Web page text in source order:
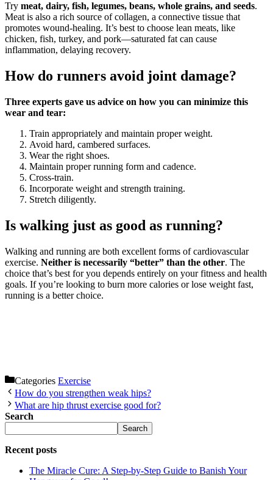
Try meat, dairy, fish, legumes, beans, whole grains, and seeds.
Meat is also a rich source of collagen, a connective tissue that
promotes wound-healing. It’s best to choose lean meats, like
chicken, fish, turkey, and pork—saturated fat can cause
inflammation, delaying recovery.
How do runners avoid joint damage?
Three experts gave us advice on how you can minimize this
wear and tear:
Train appropriately and maintain proper weight.
Avoid hard, cambered surfaces.
Wear the right shoes.
Maintain proper running form and cadence.
Cross-train.
Incorporate weight and strength training.
Stretch diligently.
Is walking just as good as running?
Walking and running are both excellent forms of cardiovascular
exercise. Neither is necessarily “better” than the other. The
choice that’s best for you depends entirely on your fitness and health
goals. If you’re looking to burn more calories or lose weight fast,
running is a better choice.
Categories Exercise
How do you strengthen weak hips?
What are hip thrust exercise good for?
Search
Search
Recent posts
The Miracle Cure: A Step-by-Step Guide to Banish Your